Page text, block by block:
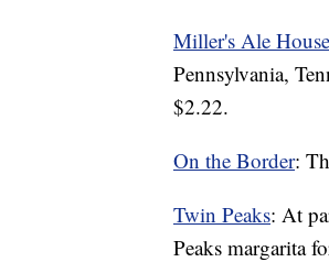
Miller's Ale House
Pennsylvania,
$2.22.
On the Border:
Twin Peaks: At
Peaks margarita